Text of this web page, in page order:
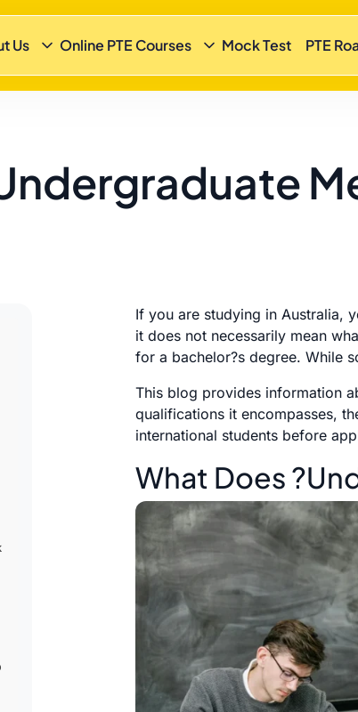
Us Online PTE Courses Mock Test PTE
If you are studying in Australia,
it does not necessarily mean
for a bachelor?s degree. While
This blog provides information
qualifications it encompasses,
international students before
What Does